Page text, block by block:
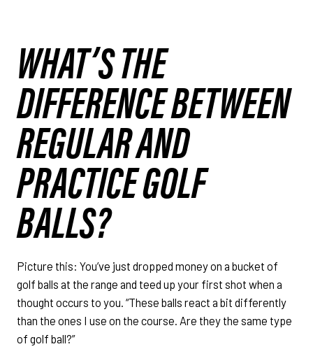
WHAT’S THE
DIFFERENCE BETWEEN
REGULAR AND
PRACTICE GOLF
BALLS?
Picture this: You’ve just dropped money on a bucket of
golf balls at the range and teed up your first shot when a
thought occurs to you. “These balls react a bit differently
than the ones I use on the course. Are they the same type
of golf ball?”